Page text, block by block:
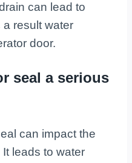
can lead to
result water
door.
seal a serious
can impact the
It leads to water